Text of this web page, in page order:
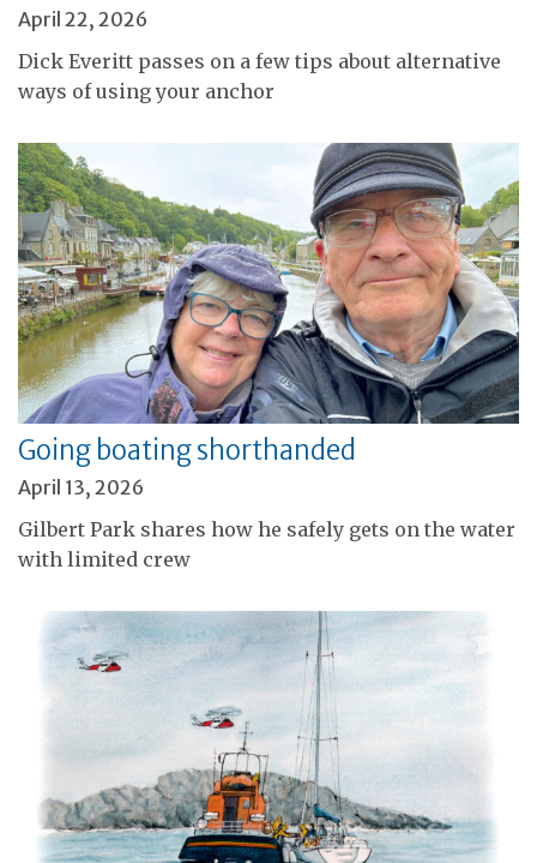
April 22, 2026
Dick Everitt passes on a few tips about alternative
ways of using your anchor
Going boating shorthanded
April 13, 2026
Gilbert Park shares how he safely gets on the water
with limited crew